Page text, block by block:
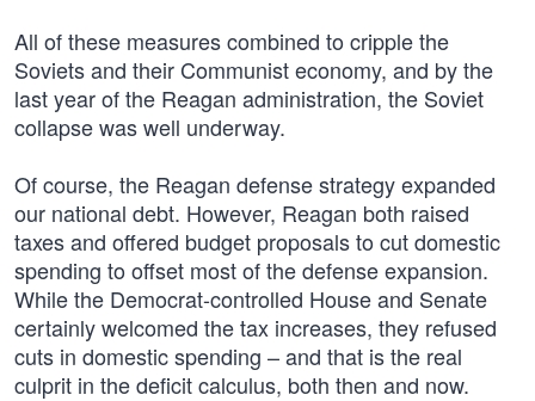
All of these measures combined to cripple the
Soviets and their Communist economy, and by the
last year of the Reagan administration, the Soviet
collapse was well underway.
Of course, the Reagan defense strategy expanded
our national debt. However, Reagan both raised
taxes and offered budget proposals to cut domestic
spending to offset most of the defense expansion.
While the Democrat-controlled House and Senate
certainly welcomed the tax increases, they refused
cuts in domestic spending – and that is the real
culprit in the deficit calculus, both then and now.